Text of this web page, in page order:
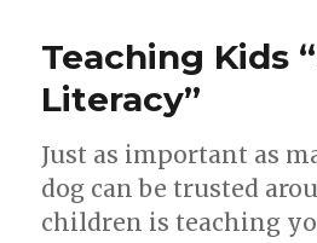
Teaching Kids
Literacy”
Just as important as
dog can be trusted
children is teaching